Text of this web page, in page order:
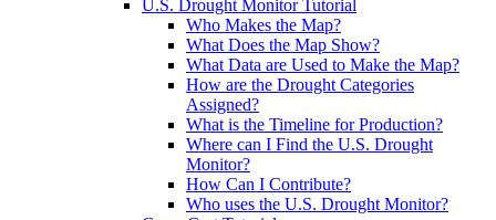
U.S. Drought Monitor Tutorial
Who Makes the Map?
What Does the Map Show?
What Data are Used to Make the Map?
How are the Drought Categories
Assigned?
What is the Timeline for Production?
Where can I Find the U.S. Drought
Monitor?
How Can I Contribute?
Who uses the U.S. Drought Monitor?